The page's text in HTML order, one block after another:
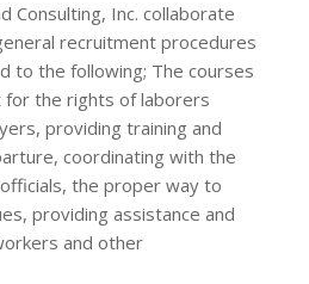
Consulting, Inc. collaborate
recruitment procedures
to the following; The courses
the rights of laborers
providing training and
coordinating with the
the proper way to
providing assistance and
and other